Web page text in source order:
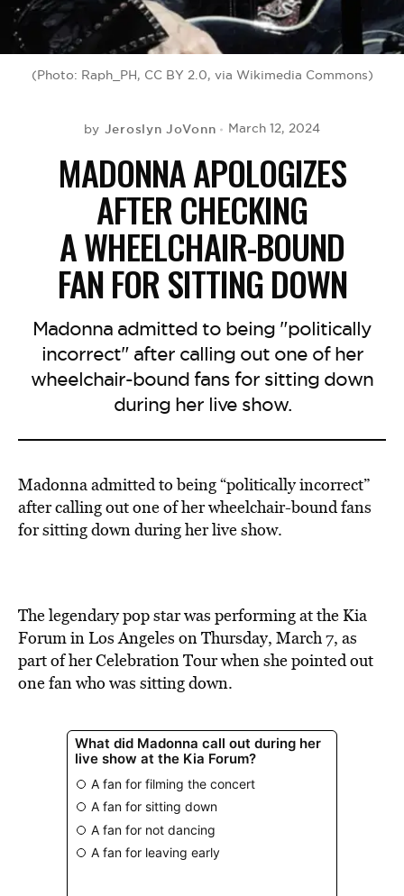
(Photo: Raph_PH, CC BY 2.0, via Wikimedia Commons)
by Jeroslyn JoVonn March 12, 2024
MADONNA APOLOGIZES
AFTER CHECKING
A WHEELCHAIR-BOUND
FAN FOR SITTING DOWN
Madonna admitted to being "politically
incorrect" after calling out one of her
wheelchair-bound fans for sitting down
during her live show.
Madonna admitted to being “politically incorrect”
after calling out one of her wheelchair-bound fans
for sitting down during her live show.
The legendary pop star was performing at the Kia
Forum in Los Angeles on Thursday, March 7, as
part of her Celebration Tour when she pointed out
one fan who was sitting down.